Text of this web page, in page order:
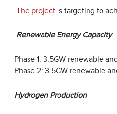
The project is targeting to
Renewable Energy Capacity
Phase 1: 3.5GW renewable
Phase 2: 3.5GW renewable
Hydrogen Production